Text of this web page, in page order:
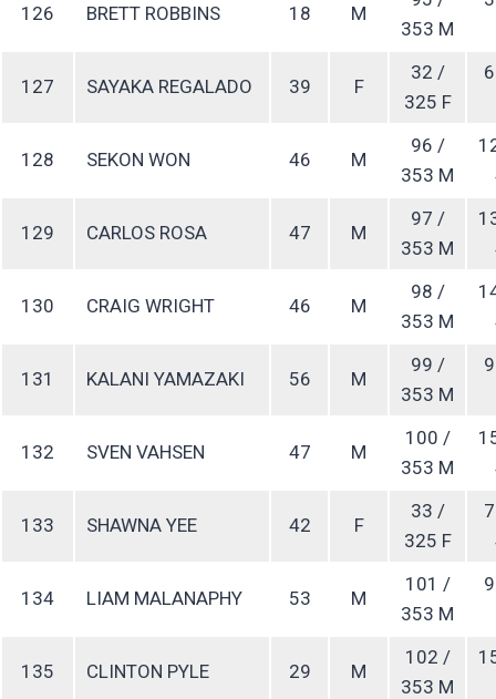
126 BRETT ROBBINS 18 M
353 M
127 SAYAKA REGALADO 39 F
32 /
325 F
128 SEKON WON 46 M
96 /
353 M
129 CARLOS ROSA 47 M
97 /
353 M
130 CRAIG WRIGHT 46 M
98 /
353 M
131 KALANI YAMAZAKI 56 M
99 /
353 M
132 SVEN VAHSEN 47 M
100 /
353 M
133 SHAWNA YEE 42 F
33 /
325 F
134 LIAM MALANAPHY 53 M
101 /
353 M
135 CLINTON PYLE 29 M
102 /
353 M